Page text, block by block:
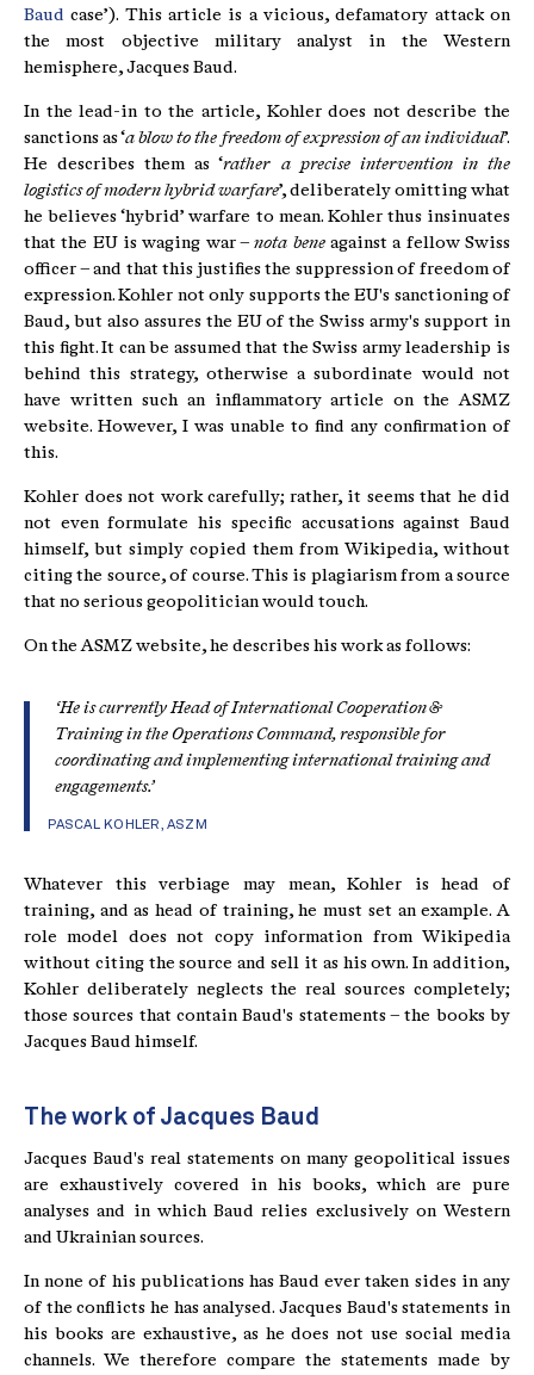
Baud case’). This article is a vicious, defamatory attack on
the most objective military analyst in the Western
hemisphere, Jacques Baud.
In the lead-in to the article, Kohler does not describe the
sanctions as ‘a blow to the freedom of expression of an individual’.
He describes them as ‘rather a precise intervention in the
logistics of modern hybrid warfare’, deliberately omitting what
he believes ‘hybrid’ warfare to mean. Kohler thus insinuates
that the EU is waging war –nota beneagainst a fellow Swiss
officer – and that this justifies the suppression of freedom of
expression. Kohler not only supports the EU's sanctioning of
Baud, but also assures the EU of the Swiss army's support in
this fight. It can be assumed that the Swiss army leadership is
behind this strategy, otherwise a subordinate would not
have written such an inflammatory article on the ASMZ
website. However, I was unable to find any confirmation of
this.
Kohler does not work carefully; rather, it seems that he did
not even formulate his specific accusations against Baud
himself, but simply copied them from Wikipedia, without
citing the source, of course. This is plagiarism from a source
that no serious geopolitician would touch.
On the ASMZ website, he describes his work as follows:
‘He is currently Head of International Cooperation &
Training in the Operations Command, responsible for
coordinating and implementing international training and
engagements.’
PASCAL KOHLER, ASZM
Whatever this verbiage may mean, Kohler is head of
training, and as head of training, he must set an example. A
role model does not copy information from Wikipedia
without citing the source and sell it as his own. In addition,
Kohler deliberately neglects the real sources completely;
those sources that contain Baud's statements – the books by
Jacques Baud himself.
The work of Jacques Baud
Jacques Baud's real statements on many geopolitical issues
are exhaustively covered in his books, which are pure
analyses and in which Baud relies exclusively on Western
and Ukrainian sources.
In none of his publications has Baud ever taken sides in any
of the conflicts he has analysed. Jacques Baud's statements in
his books are exhaustive, as he does not use social media
channels. We therefore compare the statements made by